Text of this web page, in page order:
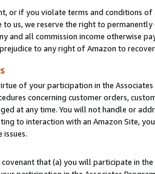
or if you violate terms and conditions
to us, we reserve the right to
and all commission income otherwise
to any right of Amazon to
of your participation in the
concerning customer orders,
at any time. You will not handle or
to interaction with an Amazon Site,
issues.
that (a) you will participate in